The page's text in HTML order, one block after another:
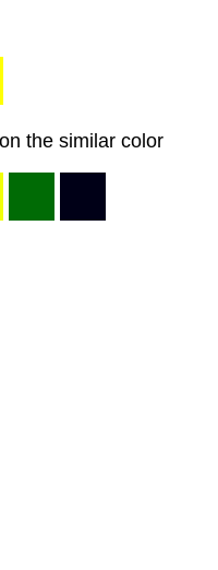
the similar color